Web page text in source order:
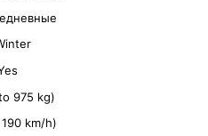
975 kg)
km/h)